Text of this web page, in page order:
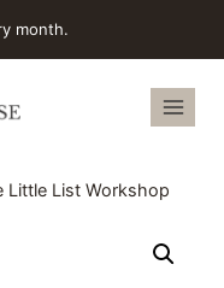
month.
Little List Workshop